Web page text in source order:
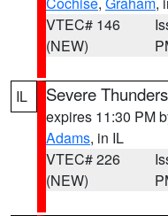
VTEC# 146
(NEW)
IL Severe
expires 11:30 PM
Adams, in IL
VTEC# 226
(NEW)